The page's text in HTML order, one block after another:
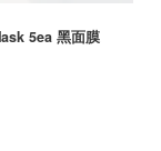
5ea 黑面膜